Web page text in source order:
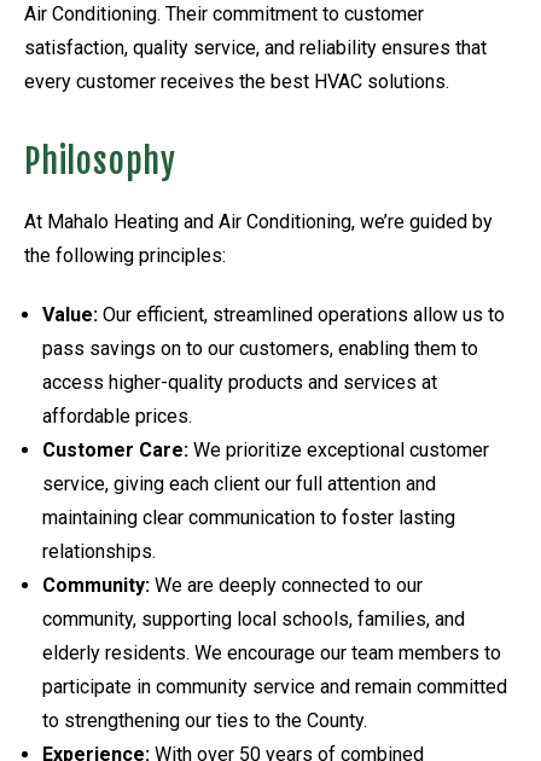
Air Conditioning. Their commitment to customer
satisfaction, quality service, and reliability ensures that
every customer receives the best HVAC solutions.
Philosophy
At Mahalo Heating and Air Conditioning, we’re guided by
the following principles:
Value: Our efficient, streamlined operations allow us to
pass savings on to our customers, enabling them to
access higher-quality products and services at
affordable prices.
Customer Care: We prioritize exceptional customer
service, giving each client our full attention and
maintaining clear communication to foster lasting
relationships.
Community: We are deeply connected to our
community, supporting local schools, families, and
elderly residents. We encourage our team members to
participate in community service and remain committed
to strengthening our ties to the County.
Experience: With over 50 years of combined